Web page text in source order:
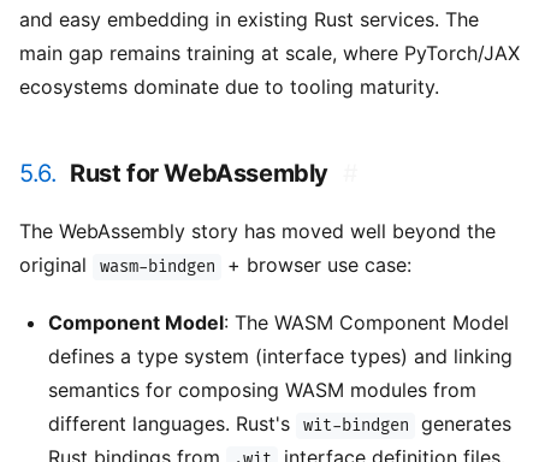
and easy embedding in existing Rust services. The
main gap remains training at scale, where PyTorch/JAX
ecosystems dominate due to tooling maturity.
5.6. Rust for WebAssembly
The WebAssembly story has moved well beyond the
original
wasm-bindgen + browser use case:
Component Model: The WASM Component Model
defines a type system (interface types) and linking
semantics for composing WASM modules from
different languages. Rust's
wit-bindgen
generates